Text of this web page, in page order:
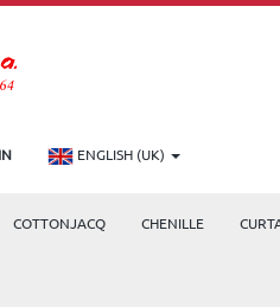
ENGLISH (UK)
COTTONJACQ CHENILLE